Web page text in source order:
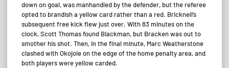
down on goal, was manhandled by the defender, but the referee
opted to brandish a yellow card rather than a red. Bricknell’s
subsequent free kick flew just over. With 83 minutes on the
clock, Scott Thomas found Blackman, but Bracken was out to
smother his shot. Then, in the final minute, Marc Weatherstone
clashed with Okojoie on the edge of the home penalty area, and
both players were yellow carded.